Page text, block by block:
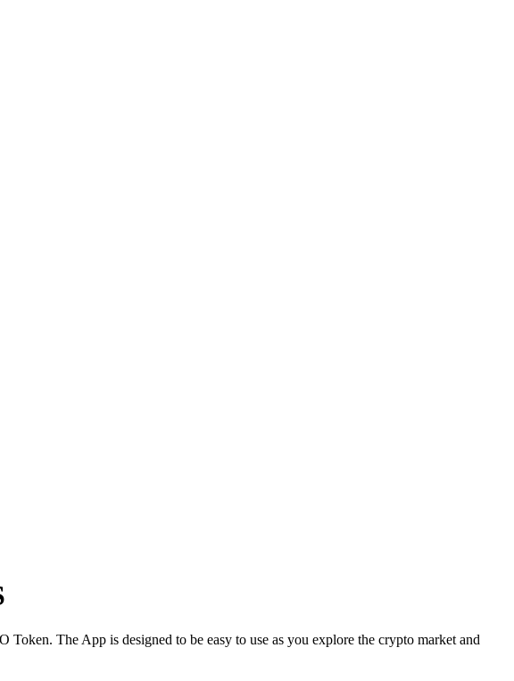
The App is designed to be easy to use as you explore the crypto market and